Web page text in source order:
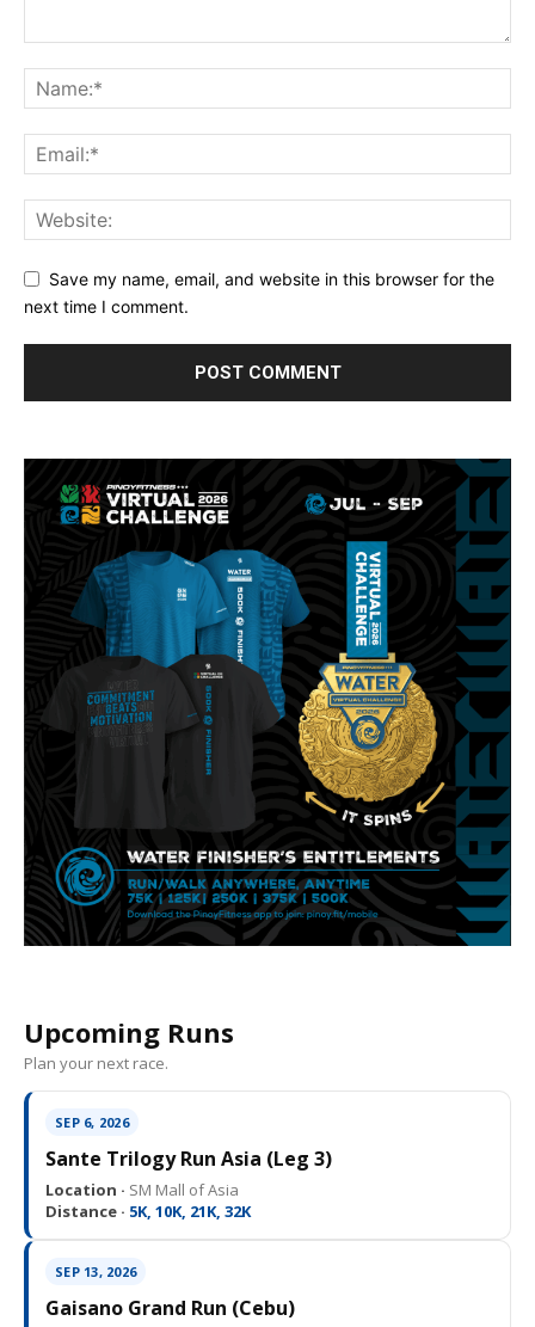
Save my name, email, and website in this browser for the
next time I comment.
Upcoming Runs
Plan your next race.
SEP 6, 2026
Sante Trilogy Run Asia (Leg 3)
Location · SM Mall of Asia
Distance · 5K, 10K, 21K, 32K
SEP 13, 2026
Gaisano Grand Run (Cebu)